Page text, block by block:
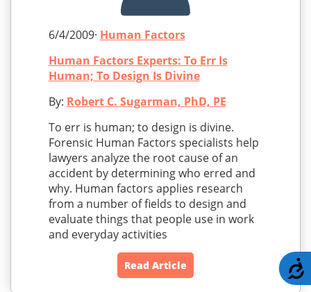
6/4/2009· Human Factors
Human Factors Experts: To Err Is
Human; To Design Is Divine
By: Robert C. Sugarman, PhD, PE
To err is human; to design is divine.
Forensic Human Factors specialists help
lawyers analyze the root cause of an
accident by determining who erred and
why. Human factors applies research
from a number of fields to design and
evaluate things that people use in work
and everyday activities
Read Article